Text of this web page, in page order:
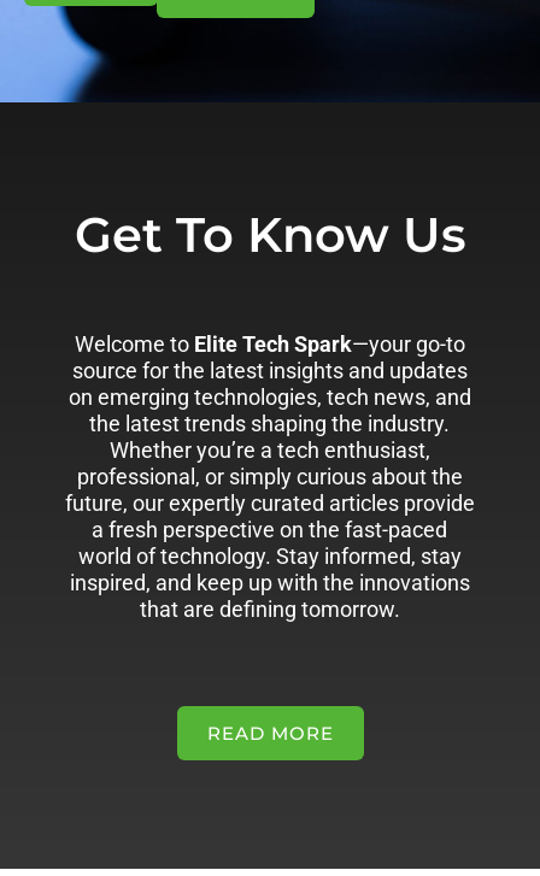
Get To Know Us
Welcome to Elite Tech Spark—your go-to
source for the latest insights and updates
on emerging technologies, tech news, and
the latest trends shaping the industry.
Whether you’re a tech enthusiast,
professional, or simply curious about the
future, our expertly curated articles provide
a fresh perspective on the fast-paced
world of technology. Stay informed, stay
inspired, and keep up with the innovations
that are defining tomorrow.
READ MORE